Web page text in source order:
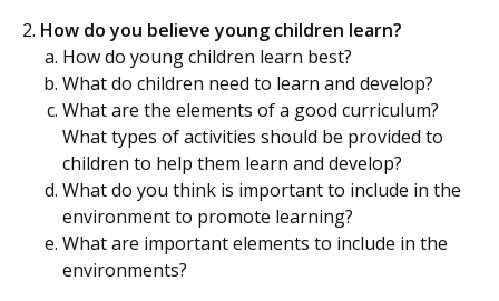
How do you believe young children learn?
How do young children learn best?
What do children need to learn and develop?
What are the elements of a good curriculum?
What types of activities should be provided to
children to help them learn and develop?
What do you think is important to include in the
environment to promote learning?
What are important elements to include in the
environments?